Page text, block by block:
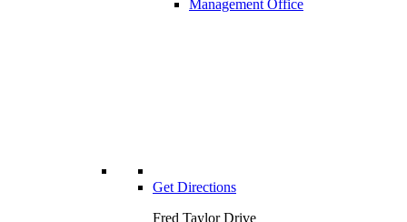
Management Office
Get Directions
Fred Taylor Drive